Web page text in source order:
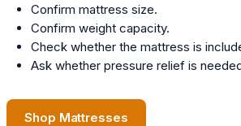
Confirm mattress size.
Confirm weight capacity.
Check whether the mattress is
Ask whether pressure relief is
Shop Mattresses